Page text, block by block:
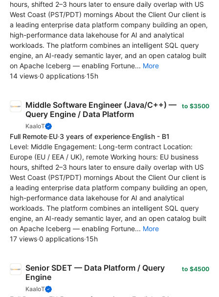
hours, shifted 2–3 hours later to ensure daily overlap with US
West Coast (PST/PDT) mornings About the Client Our client is
a leading enterprise data platform company building an open,
high-performance data lakehouse for AI and analytical
workloads. The platform combines an intelligent SQL query
engine, an AI-ready semantic layer, and an open catalog built
on Apache Iceberg — enabling Fortune... More
14 views·0 applications·15h
Middle Software Engineer (Java/C++) —
Query Engine / Data Platform
KaaIoT
to $3500
Full Remote·EU·3 years of experience·English - B1
Level: Middle Engagement: Long-term contract Location:
Europe (EU / EEA / UK), remote Working hours: EU business
hours, shifted 2–3 hours later to ensure daily overlap with US
West Coast (PST/PDT) mornings About the Client Our client is
a leading enterprise data platform company building an open,
high-performance data lakehouse for AI and analytical
workloads. The platform combines an intelligent SQL query
engine, an AI-ready semantic layer, and an open catalog built
on Apache Iceberg — enabling Fortune... More
17 views·0 applications·15h
Senior SDET — Data Platform / Query
Engine
KaaIoT
to $4500